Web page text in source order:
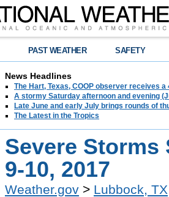
PAST WEATHER SAFETY
News Headlines
The Hart, Texas, COOP observer receives
A stormy Saturday afternoon and evening
Late June and early July brings rounds of
The Latest in the Tropics
Severe Storms
9-10, 2017
Weather.gov > Lubbock, TX